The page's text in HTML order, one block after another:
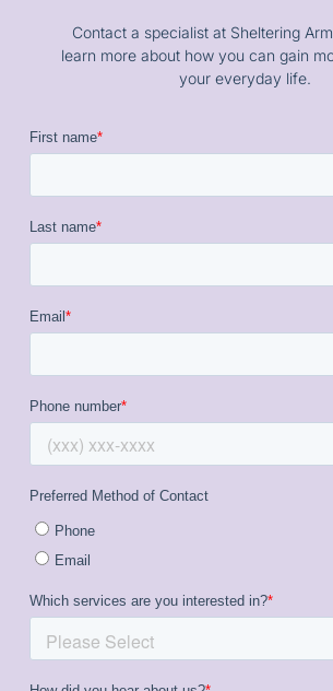
Contact a specialist at Sheltering
learn more about how you can gain
your everyday life.